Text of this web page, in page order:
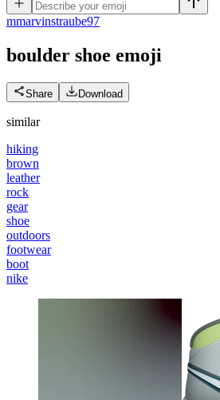
mmarvinstraube97
boulder shoe emoji
Share Download
similar
hiking
brown
leather
rock
gear
shoe
outdoors
footwear
boot
nike